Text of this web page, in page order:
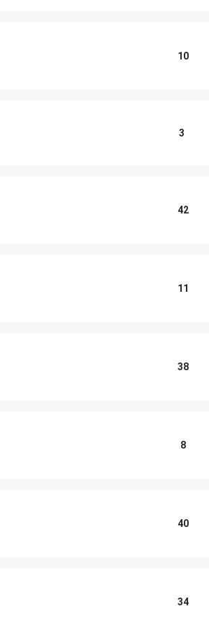
10
3
42
11
38
8
40
34